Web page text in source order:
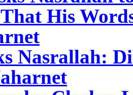
His
Nasrallah: